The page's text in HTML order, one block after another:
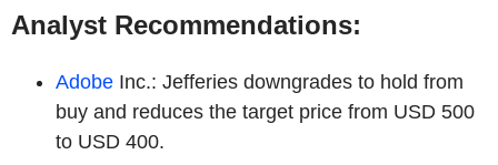
Analyst Recommendations:
Adobe Inc.: Jefferies downgrades to hold from
buy and reduces the target price from USD 500
to USD 400.